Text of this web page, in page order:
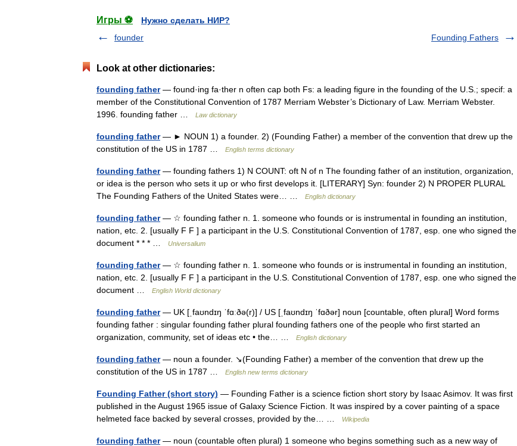
Игры ⚽
Нужно сделать НИР?
founder
Founding Fathers
Look at other dictionaries:
founding father— found·ing fa·ther n often cap both Fs: a leading figure in the founding of the U.S.; specif: a
member of the Constitutional Convention of 1787 Merriam Webster’s Dictionary of Law. Merriam Webster.
1996. founding father …
Law dictionary
founding father— ► NOUN 1) a founder. 2) (Founding Father) a member of the convention that drew up the
constitution of the US in 1787 …
English terms dictionary
founding father— founding fathers 1) N COUNT: oft N of n The founding father of an institution, organization,
or idea is the person who sets it up or who first develops it. [LITERARY] Syn: founder 2) N PROPER PLURAL
The Founding Fathers of the United States were… …
English dictionary
founding father— ☆ founding father n. 1. someone who founds or is instrumental in founding an institution,
nation, etc. 2. [usually F F ] a participant in the U.S. Constitutional Convention of 1787, esp. one who signed the
document * * * …
Universalium
founding father— ☆ founding father n. 1. someone who founds or is instrumental in founding an institution,
nation, etc. 2. [usually F F ] a participant in the U.S. Constitutional Convention of 1787, esp. one who signed the
document …
English World dictionary
founding father— UK [ˌfaʊndɪŋ ˈfɑːðə(r)] / US [ˌfaʊndɪŋ ˈfɑðər] noun [countable, often plural] Word forms
founding father : singular founding father plural founding fathers one of the people who first started an
organization, community, set of ideas etc • the… …
English dictionary
founding father— noun a founder. ↘(Founding Father) a member of the convention that drew up the
constitution of the US in 1787 …
English new terms dictionary
Founding Father (short story) — Founding Father is a science fiction short story by Isaac Asimov. It was first
published in the August 1965 issue of Galaxy Science Fiction. It was inspired by a cover painting of a space
helmeted face backed by several crosses, provided by the… …
Wikipedia
founding father— noun (countable often plural) 1 someone who begins something such as a new way of